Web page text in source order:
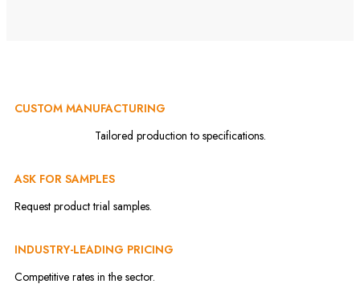
CUSTOM MANUFACTURING
Tailored production to specifications.
ASK FOR SAMPLES
Request product trial samples.
INDUSTRY-LEADING PRICING
Competitive rates in the sector.